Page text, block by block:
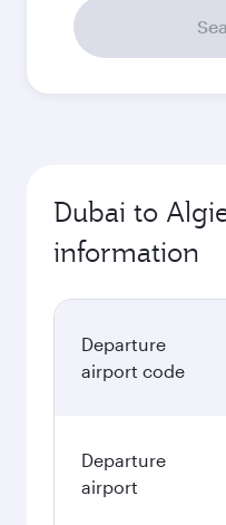
Dubai to
information
Departure
airport code
Departure
airport